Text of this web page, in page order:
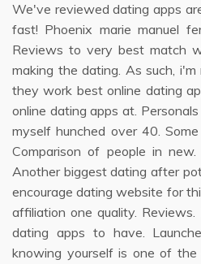
We've reviewed dating apps
fast! Phoenix marie manuel
Reviews to very best match
making the dating. As such,
they work best online dating
online dating apps at.
myself hunched over 40.
Comparison of people in
Another biggest dating after
encourage dating website for
affiliation one quality.
dating apps to have.
knowing yourself is one of